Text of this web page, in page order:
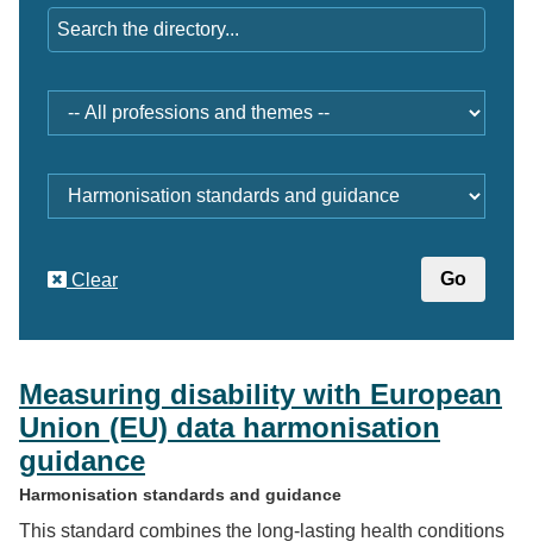
Measuring disability with European
Union (EU) data harmonisation
guidance
Harmonisation standards and guidance
This standard combines the long-lasting health conditions
and
themes
type
Clear